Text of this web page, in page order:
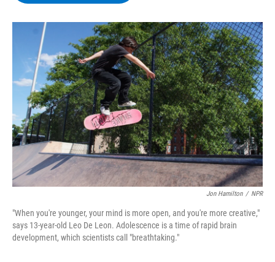
o
k
r
I
n
y
Jon Hamilton / NPR
"When you're younger, your mind is more open, and you're more creative,"
says 13-year-old Leo De Leon. Adolescence is a time of rapid brain
development, which scientists call "breathtaking."